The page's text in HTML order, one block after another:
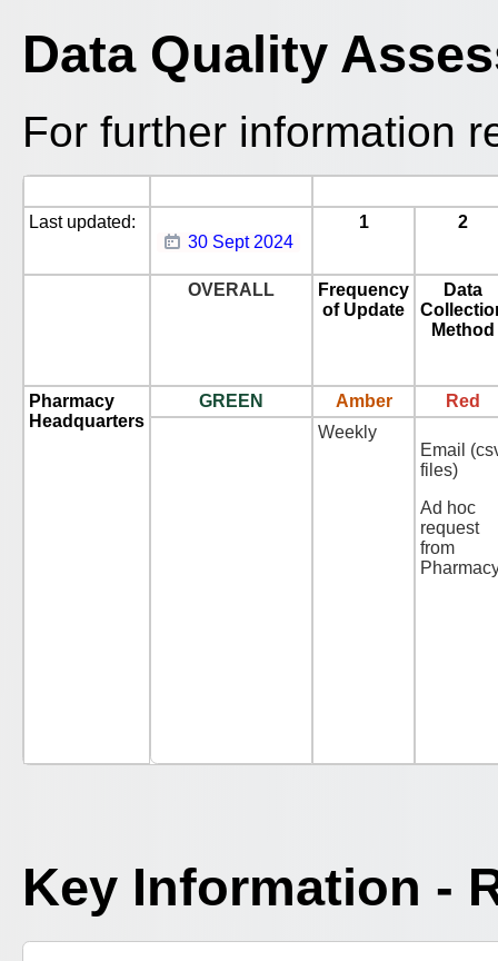
Data Quality
For further information
Last updated:
30 Sept 2024
1 2
OVERALL
Frequency
of Update
Data
Method
Pharmacy
Headquarters
GREEN Amber
Red
Weekly
Email
files)
Ad hoc
request
from
Key Information -